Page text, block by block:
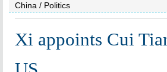
China / Politics
Xi appoints Cui